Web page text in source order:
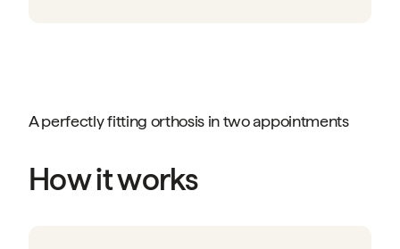
A perfectly fitting orthosis in two appointments
How it works